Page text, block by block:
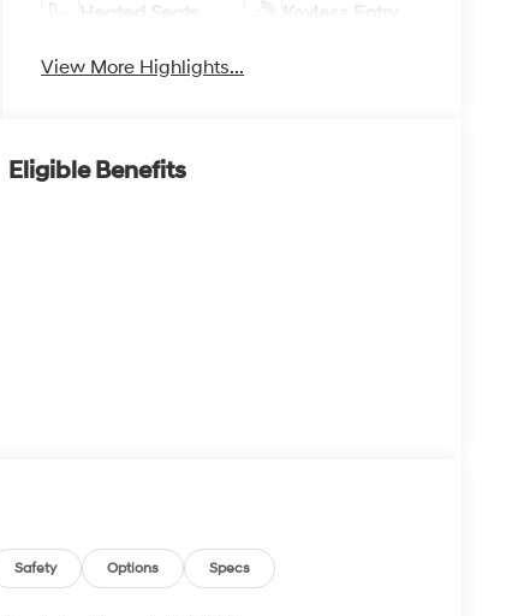
Heated Seats Keyless Entry
View More Highlights...
Eligible Benefits
Safety Options Specs